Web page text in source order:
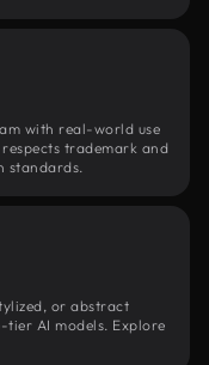
with real-world use
respects trademark and
standards.
or abstract
tier AI models. Explore